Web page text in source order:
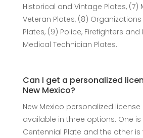
Historical and Vintage Plates, (7)
Veteran Plates, (8)
Plates, (9) Police, Firefighters
Medical Technician Plates.
Can I get a personalized
New Mexico?
New Mexico personalized
available in three options. One
Centennial Plate and the other is